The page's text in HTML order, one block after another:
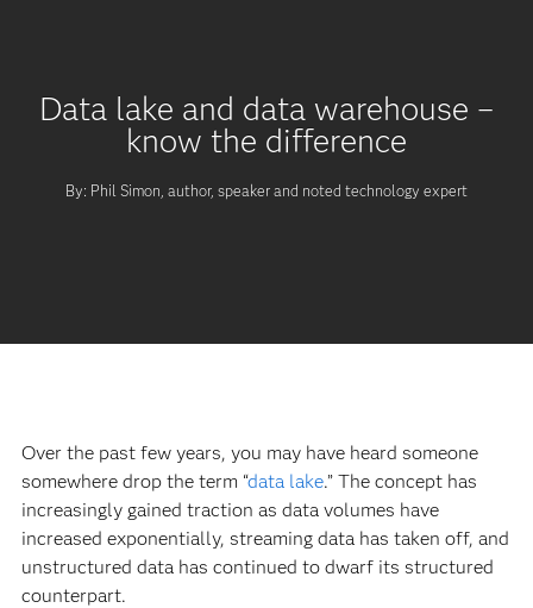
Data lake and data warehouse –
know the difference
By: Phil Simon, author, speaker and noted technology expert
Over the past few years, you may have heard someone
somewhere drop the term “data lake.” The concept has
increasingly gained traction as data volumes have
increased exponentially, streaming data has taken off, and
unstructured data has continued to dwarf its structured
counterpart.